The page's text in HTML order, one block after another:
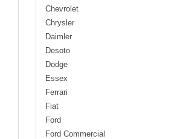
Chevrolet
Chrysler
Daimler
Desoto
Dodge
Essex
Ferrari
Fiat
Ford
Ford Commercial